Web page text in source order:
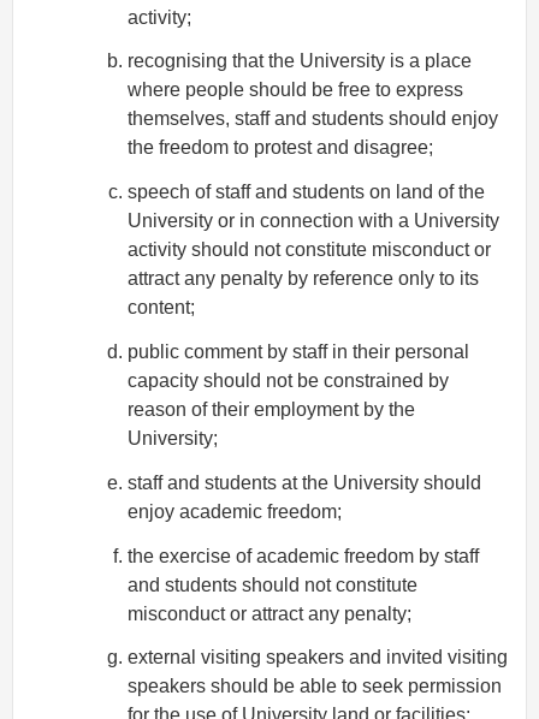
activity;
recognising that the University is a place
where people should be free to express
themselves, staff and students should enjoy
the freedom to protest and disagree;
speech of staff and students on land of the
University or in connection with a University
activity should not constitute misconduct or
attract any penalty by reference only to its
content;
public comment by staff in their personal
capacity should not be constrained by
reason of their employment by the
University;
staff and students at the University should
enjoy academic freedom;
the exercise of academic freedom by staff
and students should not constitute
misconduct or attract any penalty;
external visiting speakers and invited visiting
speakers should be able to seek permission